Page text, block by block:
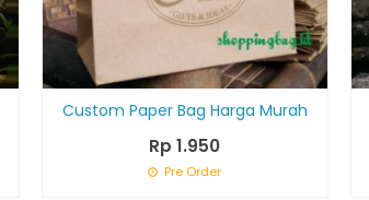
Custom Paper Bag Harga Murah
Rp 1.950
Pre Order